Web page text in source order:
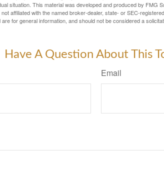
situation. This material was developed and produced by FMG
affiliated with the named broker-dealer, state- or SEC-
for general information, and should not be considered a
Have A Question About This
Email